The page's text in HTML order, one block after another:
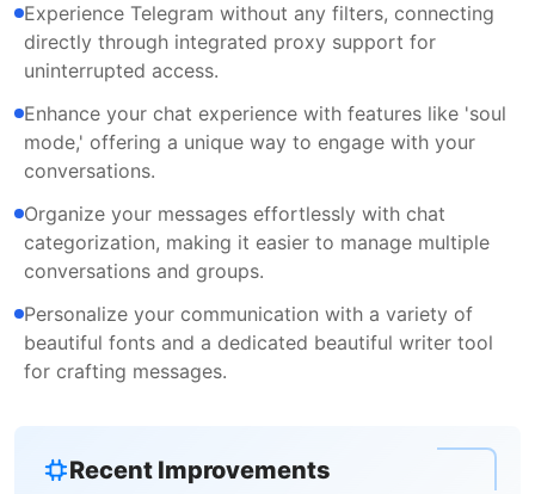
Experience Telegram without any filters, connecting
directly through integrated proxy support for
uninterrupted access.
Enhance your chat experience with features like 'soul
mode,' offering a unique way to engage with your
conversations.
Organize your messages effortlessly with chat
categorization, making it easier to manage multiple
conversations and groups.
Personalize your communication with a variety of
beautiful fonts and a dedicated beautiful writer tool
for crafting messages.
Recent Improvements